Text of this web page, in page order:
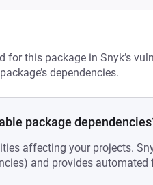
for this package in Snyk’s
dependencies.
package
affecting your projects.
and provides automated